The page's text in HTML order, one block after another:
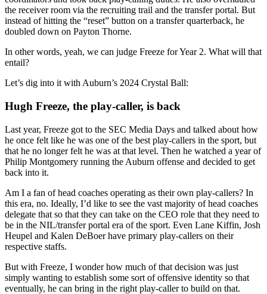
the receiver room via the recruiting trail and the transfer portal. But
instead of hitting the “reset” button on a transfer quarterback, he
doubled down on Payton Thorne.
In other words, yeah, we can judge Freeze for Year 2. What will that
entail?
Let’s dig into it with Auburn’s 2024 Crystal Ball:
Hugh Freeze, the play-caller, is back
Last year, Freeze got to the SEC Media Days and talked about how
he once felt like he was one of the best play-callers in the sport, but
that he no longer felt he was at that level. Then he watched a year of
Philip Montgomery running the Auburn offense and decided to get
back into it.
Am I a fan of head coaches operating as their own play-callers? In
this era, no. Ideally, I’d like to see the vast majority of head coaches
delegate that so that they can take on the CEO role that they need to
be in the NIL/transfer portal era of the sport. Even Lane Kiffin, Josh
Heupel and Kalen DeBoer have primary play-callers on their
respective staffs.
But with Freeze, I wonder how much of that decision was just
simply wanting to establish some sort of offensive identity so that
eventually, he can bring in the right play-caller to build on that.